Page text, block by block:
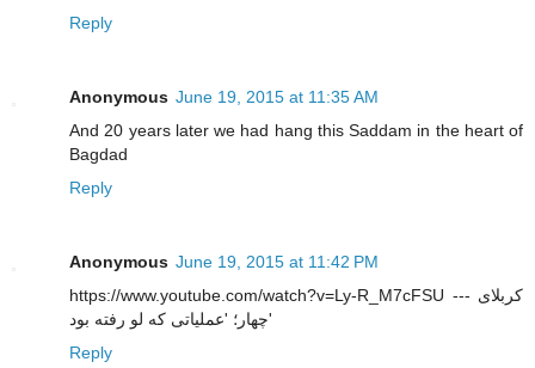
Reply
Anonymous June 19, 2015 at 11:35 AM
And 20 years later we had hang this Saddam in the heart of
Bagdad
Reply
Anonymous June 19, 2015 at 11:42 PM
https://www.youtube.com/watch?v=Ly-R_M7cFSU --- کربلای
چهار؛ 'عملیاتی که لو رفته بود'
Reply